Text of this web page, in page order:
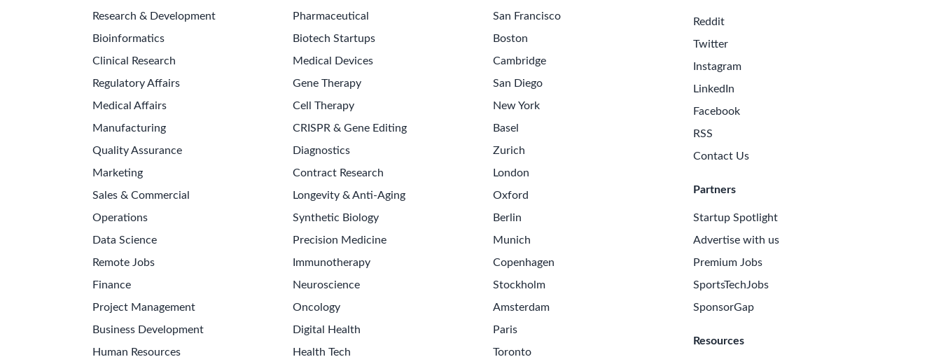
Research & Development
Bioinformatics
Clinical Research
Regulatory Affairs
Medical Affairs
Manufacturing
Quality Assurance
Marketing
Sales & Commercial
Operations
Data Science
Remote Jobs
Finance
Project Management
Business Development
Human Resources
Pharmaceutical
Biotech Startups
Medical Devices
Gene Therapy
Cell Therapy
CRISPR & Gene Editing
Diagnostics
Contract Research
Longevity & Anti-Aging
Synthetic Biology
Precision Medicine
Immunotherapy
Neuroscience
Oncology
Digital Health
Health Tech
San Francisco
Boston
Cambridge
San Diego
New York
Basel
Zurich
London
Oxford
Berlin
Munich
Copenhagen
Stockholm
Amsterdam
Paris
Toronto
Reddit
Twitter
Instagram
LinkedIn
Facebook
RSS
Contact Us
Partners
Startup Spotlight
Advertise with us
Premium Jobs
SportsTechJobs
SponsorGap
Resources